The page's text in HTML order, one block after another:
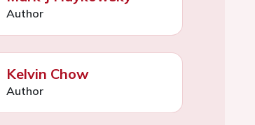
Author
Kelvin Chow
Author